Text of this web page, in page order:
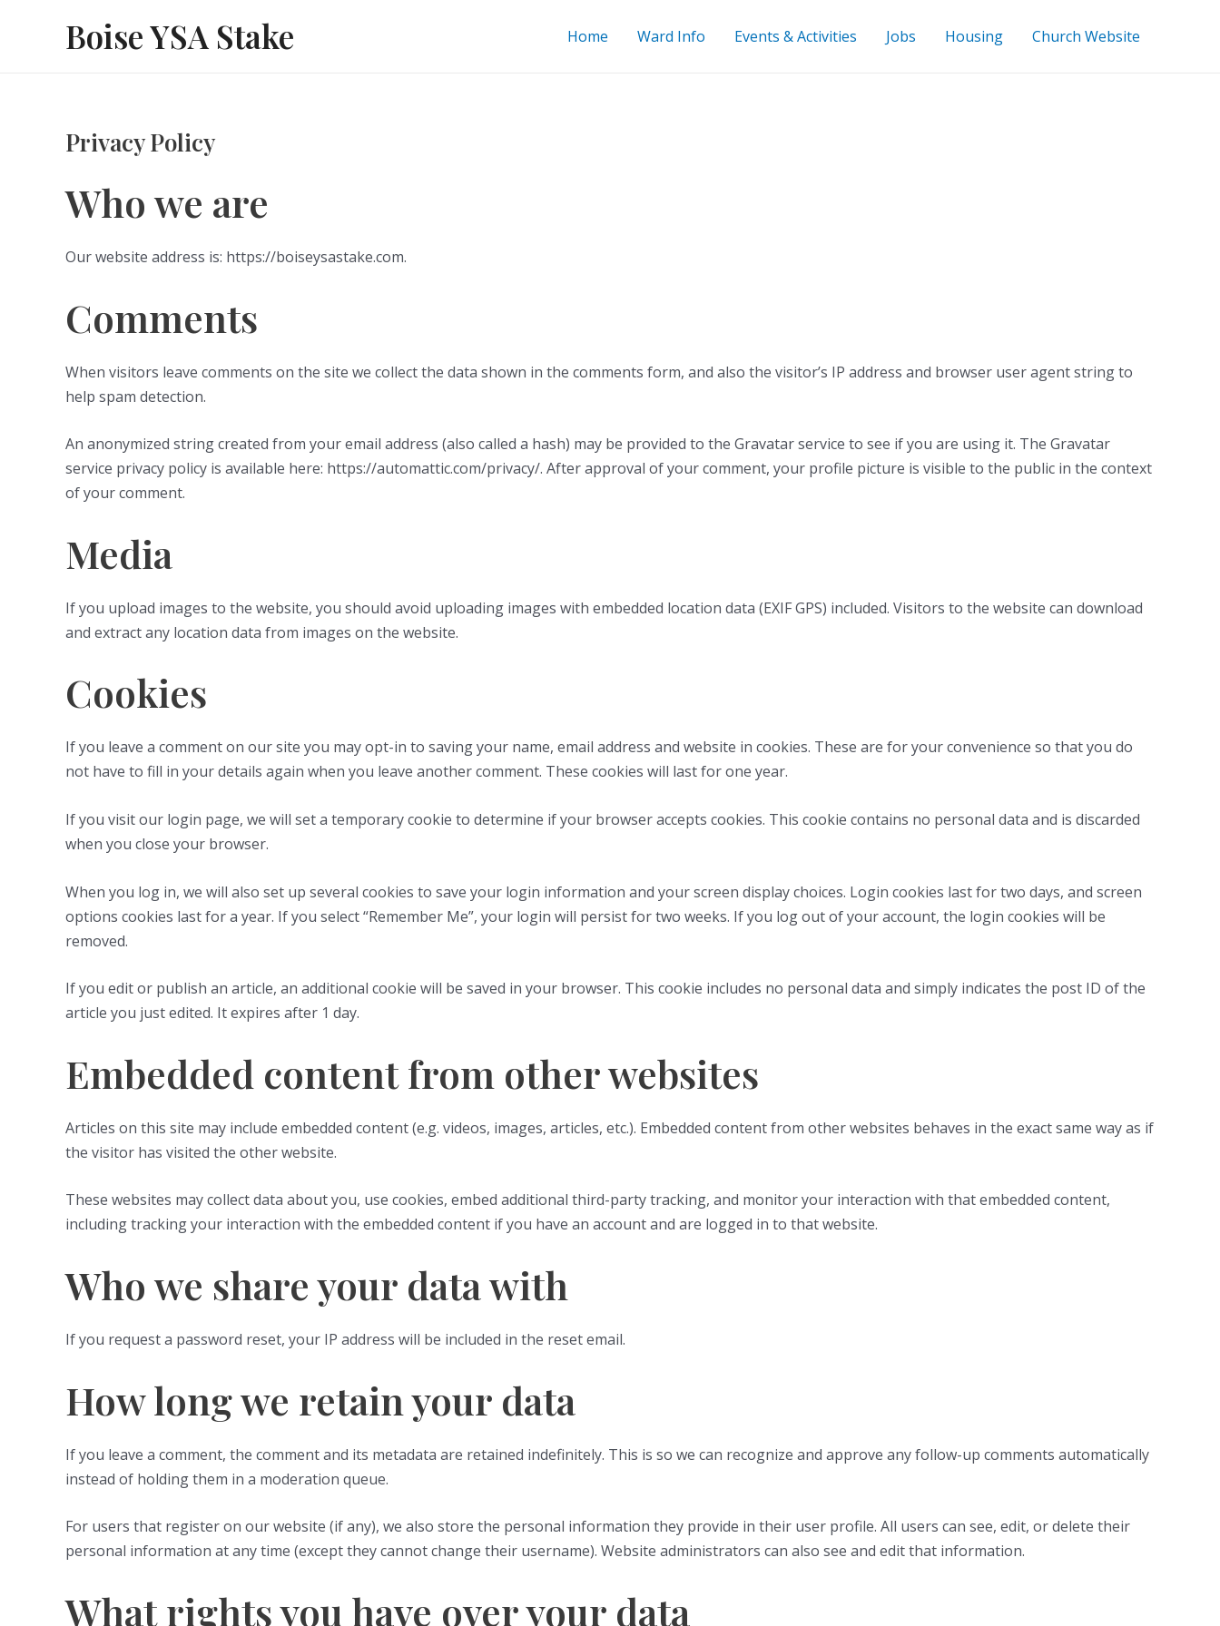
Boise YSA Stake Home Ward Info Events & Activities Jobs Housing Church Website
Privacy Policy
Who we are
Our website address is: https://boiseysastake.com.
Comments
When visitors leave comments on the site we collect the data shown in the comments form, and also the visitor’s IP address and browser user agent string to
help spam detection.
An anonymized string created from your email address (also called a hash) may be provided to the Gravatar service to see if you are using it. The Gravatar
service privacy policy is available here: https://automattic.com/privacy/. After approval of your comment, your profile picture is visible to the public in the context
of your comment.
Media
If you upload images to the website, you should avoid uploading images with embedded location data (EXIF GPS) included. Visitors to the website can download
and extract any location data from images on the website.
Cookies
If you leave a comment on our site you may opt-in to saving your name, email address and website in cookies. These are for your convenience so that you do
not have to fill in your details again when you leave another comment. These cookies will last for one year.
If you visit our login page, we will set a temporary cookie to determine if your browser accepts cookies. This cookie contains no personal data and is discarded
when you close your browser.
When you log in, we will also set up several cookies to save your login information and your screen display choices. Login cookies last for two days, and screen
options cookies last for a year. If you select “Remember Me”, your login will persist for two weeks. If you log out of your account, the login cookies will be
removed.
If you edit or publish an article, an additional cookie will be saved in your browser. This cookie includes no personal data and simply indicates the post ID of the
article you just edited. It expires after 1 day.
Embedded content from other websites
Articles on this site may include embedded content (e.g. videos, images, articles, etc.). Embedded content from other websites behaves in the exact same way as if
the visitor has visited the other website.
These websites may collect data about you, use cookies, embed additional third-party tracking, and monitor your interaction with that embedded content,
including tracking your interaction with the embedded content if you have an account and are logged in to that website.
Who we share your data with
If you request a password reset, your IP address will be included in the reset email.
How long we retain your data
If you leave a comment, the comment and its metadata are retained indefinitely. This is so we can recognize and approve any follow-up comments automatically
instead of holding them in a moderation queue.
For users that register on our website (if any), we also store the personal information they provide in their user profile. All users can see, edit, or delete their
personal information at any time (except they cannot change their username). Website administrators can also see and edit that information.
What rights you have over your data